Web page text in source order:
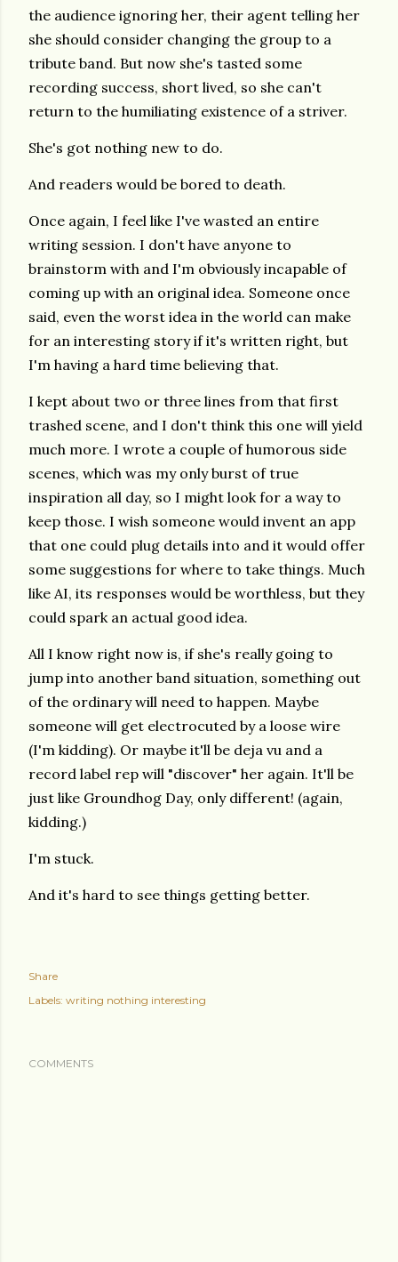
the audience ignoring her, their agent telling her
she should consider changing the group to a
tribute band. But now she's tasted some
recording success, short lived, so she can't
return to the humiliating existence of a striver.
She's got nothing new to do.
And readers would be bored to death.
Once again, I feel like I've wasted an entire
writing session. I don't have anyone to
brainstorm with and I'm obviously incapable of
coming up with an original idea. Someone once
said, even the worst idea in the world can make
for an interesting story if it's written right, but
I'm having a hard time believing that.
I kept about two or three lines from that first
trashed scene, and I don't think this one will yield
much more. I wrote a couple of humorous side
scenes, which was my only burst of true
inspiration all day, so I might look for a way to
keep those. I wish someone would invent an app
that one could plug details into and it would offer
some suggestions for where to take things. Much
like AI, its responses would be worthless, but they
could spark an actual good idea.
All I know right now is, if she's really going to
jump into another band situation, something out
of the ordinary will need to happen. Maybe
someone will get electrocuted by a loose wire
(I'm kidding). Or maybe it'll be deja vu and a
record label rep will "discover" her again. It'll be
just like Groundhog Day, only different! (again,
kidding.)
I'm stuck.
And it's hard to see things getting better.
Share
Labels: writing nothing interesting
COMMENTS